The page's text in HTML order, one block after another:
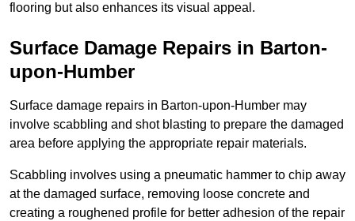
flooring but also enhances its visual appeal.
Surface Damage Repairs in Barton-
upon-Humber
Surface damage repairs in Barton-upon-Humber may
involve scabbling and shot blasting to prepare the damaged
area before applying the appropriate repair materials.
Scabbling involves using a pneumatic hammer to chip away
at the damaged surface, removing loose concrete and
creating a roughened profile for better adhesion of the repair